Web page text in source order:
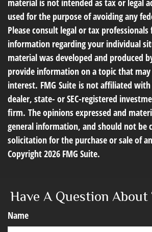
material is not intended as tax or legal
used for the purpose of avoiding any
Please consult legal or tax
information regarding your individual
material was developed and produced
provide information on a topic that
interest. FMG Suite is not affiliated
dealer, state- or SEC-registered
firm. The opinions expressed and
general information, and should not be
solicitation for the purchase or sale of
Copyright2026 FMG Suite.
Have A Question About
Name